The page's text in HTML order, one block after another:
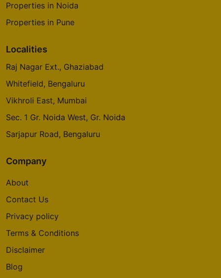
Properties in Noida
Properties in Pune
Localities
Raj Nagar Ext., Ghaziabad
Whitefield, Bengaluru
Vikhroli East, Mumbai
Sec. 1 Gr. Noida West, Gr. Noida
Sarjapur Road, Bengaluru
Company
About
Contact Us
Privacy policy
Terms & Conditions
Disclaimer
Blog